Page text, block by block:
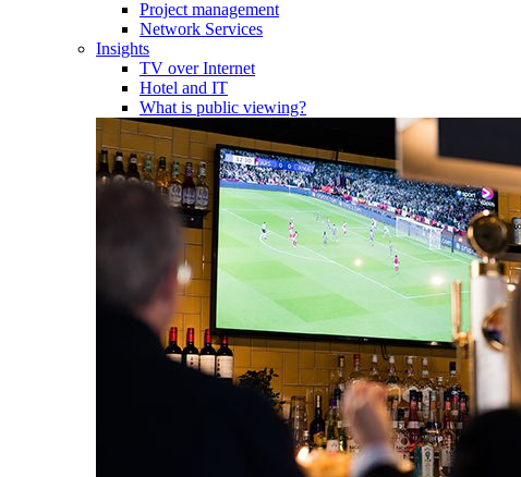
Project management
Network Services
Insights
TV over Internet
Hotel and IT
What is public viewing?